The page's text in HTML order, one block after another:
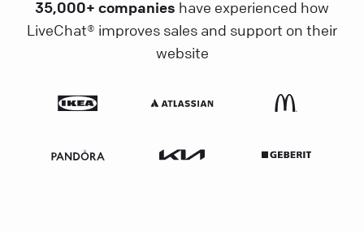
35,000+ companies have experienced how
LiveChat® improves sales and support on their
website